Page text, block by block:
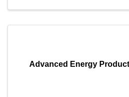
Advanced Energy